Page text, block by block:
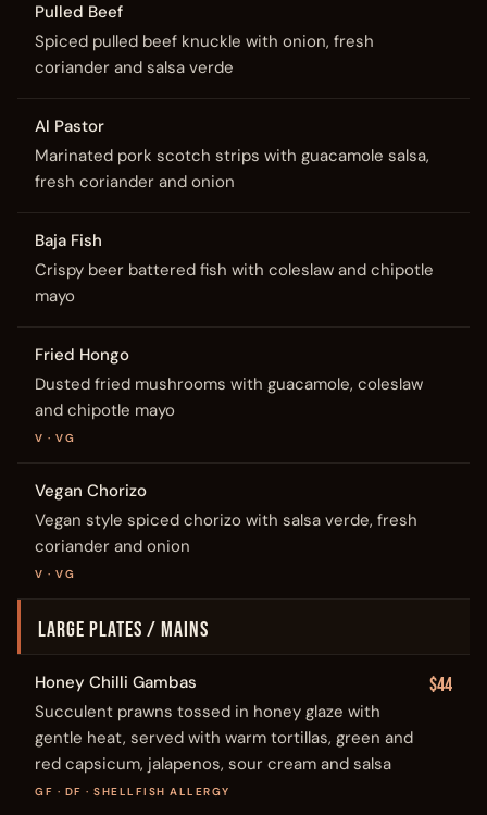
Pulled Beef
Spiced pulled beef knuckle with onion, fresh
coriander and salsa verde
Al Pastor
Marinated pork scotch strips with guacamole salsa,
fresh coriander and onion
Baja Fish
Crispy beer battered fish with coleslaw and chipotle
mayo
Fried Hongo
Dusted fried mushrooms with guacamole, coleslaw
and chipotle mayo
V · VG
Vegan Chorizo
Vegan style spiced chorizo with salsa verde, fresh
coriander and onion
V · VG
LARGE PLATES / MAINS
Honey Chilli Gambas
Succulent prawns tossed in honey glaze with
gentle heat, served with warm tortillas, green and
red capsicum, jalapenos, sour cream and salsa
GF · DF · SHELLFISH ALLERGY
$44